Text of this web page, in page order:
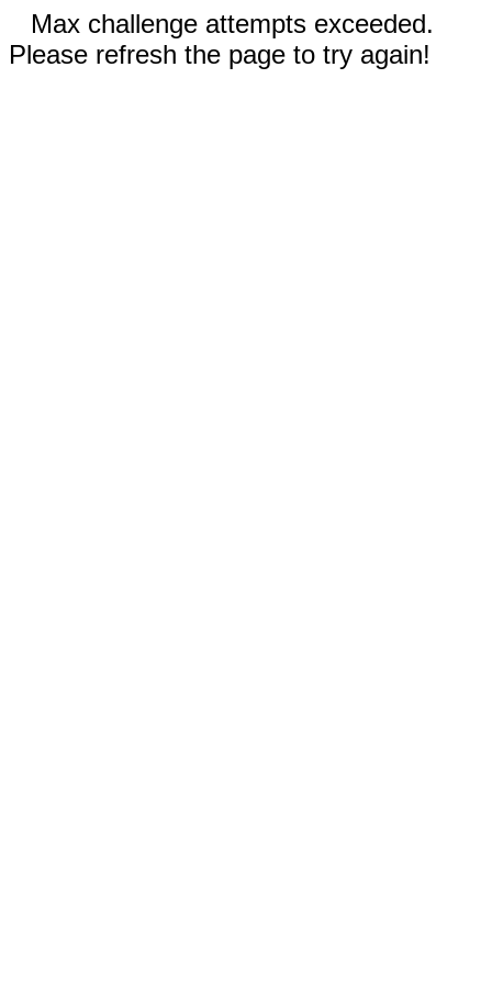
Max challenge attempts exceeded.
Please refresh the page to try again!